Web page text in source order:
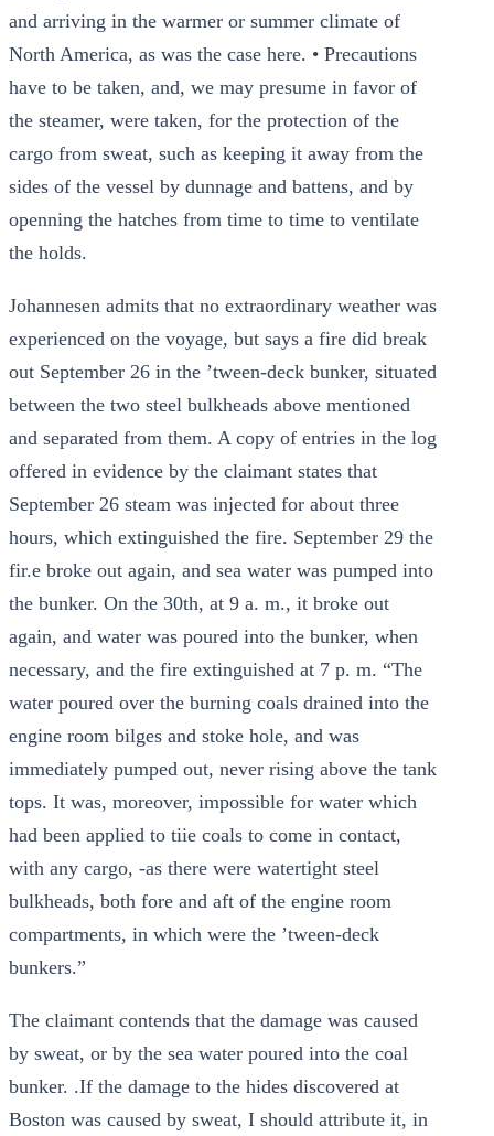
and arriving in the warmer or summer climate of
North America, as was the case here. • Precautions
have to be taken, and, we may presume in favor of
the steamer, were taken, for the protection of the
cargo from sweat, such as keeping it away from the
sides of the vessel by dunnage and battens, and by
openning the hatches from time to time to ventilate
the holds.
Johannesen admits that no extraordinary weather was
experienced on the voyage, but says a fire did break
out September 26 in the ’tween-deck bunker, situated
between the two steel bulkheads above mentioned
and separated from them. A copy of entries in the log
offered in evidence by the claimant states that
September 26 steam was injected for about three
hours, which extinguished the fire. September 29 the
fir.e broke out again, and sea water was pumped into
the bunker. On the 30th, at 9 a. m., it broke out
again, and water was poured into the bunker, when
necessary, and the fire extinguished at 7 p. m. “The
water poured over the burning coals drained into the
engine room bilges and stoke hole, and was
immediately pumped out, never rising above the tank
tops. It was, moreover, impossible for water which
had been applied to tiie coals to come in contact,
with any cargo, -as there were watertight steel
bulkheads, both fore and aft of the engine room
compartments, in which were the ’tween-deck
bunkers.”
The claimant contends that the damage was caused
by sweat, or by the sea water poured into the coal
bunker. .If the damage to the hides discovered at
Boston was caused by sweat, I should attribute it, in